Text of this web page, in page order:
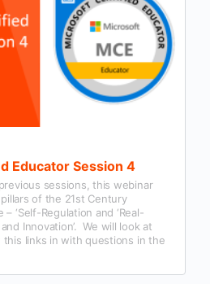
Educator Session 4
sessions, this webinar
of the 21st Century
‘Self-Regulation and ‘Real-
Innovation’. We will look at
links in with questions in the